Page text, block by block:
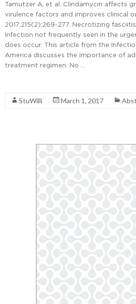
Tamutzer A, et al. Clindamycin affects
virulence factors and improves clinical
2017;215(2):269-277. Necrotizing
infection not frequently seen in the
does occur. This article from the
America discusses the importance of
treatment regimen. No …
StuWilli March 1, 2017